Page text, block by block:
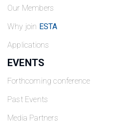
Our Members
Why join ESTA
Applications
EVENTS
Forthcoming conference
Past Events
Media Partners